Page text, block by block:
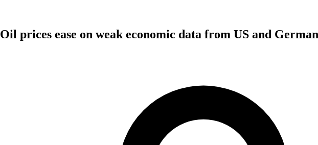
Oil prices ease on weak economic data from US and